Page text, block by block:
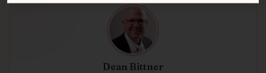
Dean Bittner